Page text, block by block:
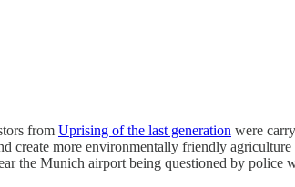
from Uprising of the last generation were
more environmentally friendly
the Munich airport being questioned by police